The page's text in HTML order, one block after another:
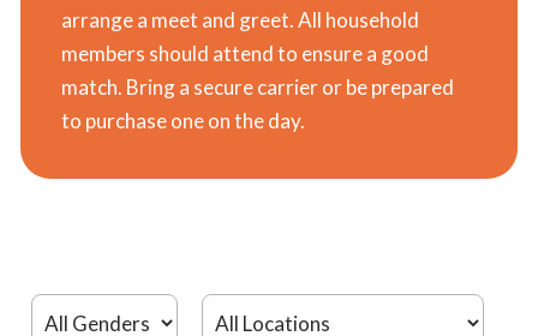
arrange a meet and greet. All household
members should attend to ensure a good
match. Bring a secure carrier or be prepared
to purchase one on the day.